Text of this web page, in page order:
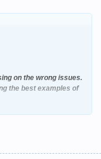
on the wrong issues.
the best examples of